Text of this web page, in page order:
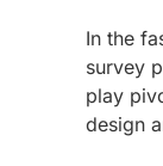
In the
survey
play
design